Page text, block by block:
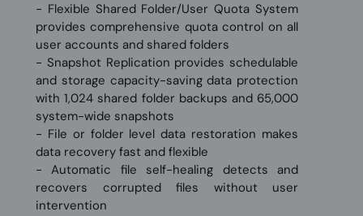
- Flexible Shared Folder/User Quota System
provides comprehensive quota control on all
user accounts and shared folders
- Snapshot Replication provides schedulable
and storage capacity-saving data protection
with 1,024 shared folder backups and 65,000
system-wide snapshots
- File or folder level data restoration makes
data recovery fast and flexible
- Automatic file self-healing detects and
recovers corrupted files without user
intervention